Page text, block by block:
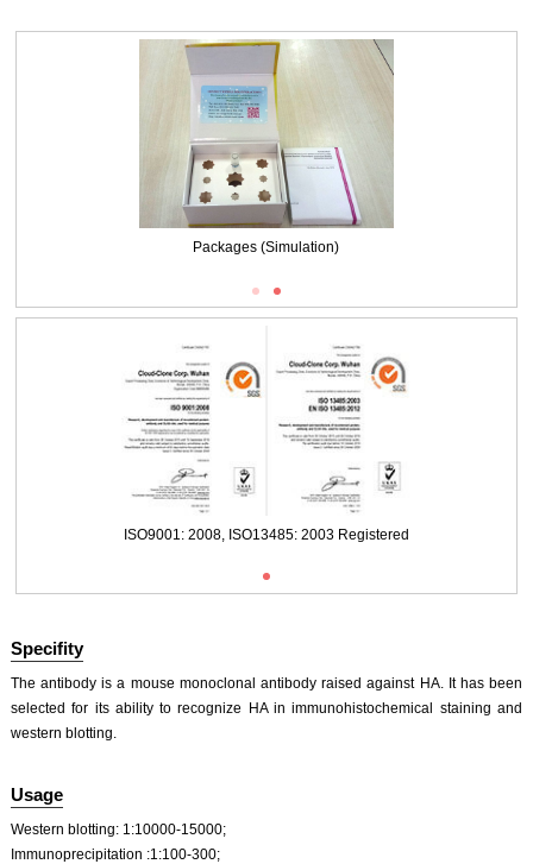
Packages (Simulation)
Packages (Simulation)
ISO9001: 2008, ISO13485: 2003 Registered
Specifity
The antibody is a mouse monoclonal antibody raised against HA. It has been
selected for its ability to recognize HA in immunohistochemical staining and
western blotting.
Usage
Western blotting: 1:10000-15000;
Immunoprecipitation :1:100-300;